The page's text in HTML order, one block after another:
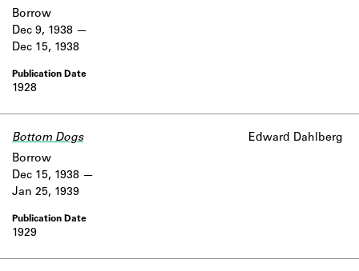
1928
Borrow
Dec 9, 1938
Dec 15, 1938
Bottom Dogs Edward Dahlberg
1929
Borrow
Dec 15, 1938
Jan 25, 1939